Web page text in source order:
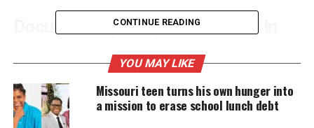
Documentary Reopens Interest in
Fatal 2022 Crash
The Crashexamines the collision that killed
Flanagan and Dominic Russo. Prosecutors said
Mackenzie Shirilla intentionally drove into a
CONTINUE READING
YOU MAY LIKE
Missouri teen turns his own hunger into
a mission to erase school lunch debt